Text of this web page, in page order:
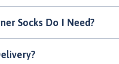
Socks Do I Need?